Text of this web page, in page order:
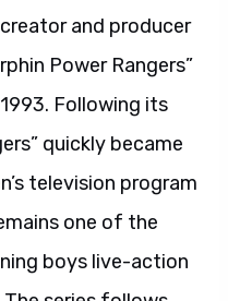
and producer
Power Rangers”
Following its
quickly became
television program
one of the
boys live-action